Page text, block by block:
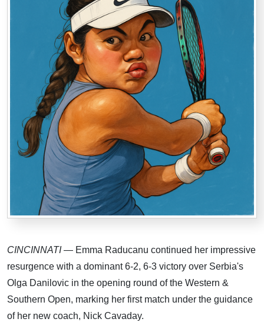
CINCINNATI— Emma Raducanu continued her impressive
resurgence with a dominant 6-2, 6-3 victory over Serbia's
Olga Danilovic in the opening round of the Western &
Southern Open, marking her first match under the guidance
of her new coach, Nick Cavaday.